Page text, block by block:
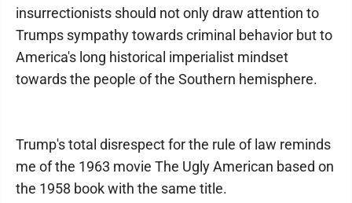
insurrectionists should not only draw attention to
Trumps sympathy towards criminal behavior but to
America's long historical imperialist mindset
towards the people of the Southern hemisphere.
Trump's total disrespect for the rule of law reminds
me of the 1963 movie The Ugly American based on
the 1958 book with the same title.